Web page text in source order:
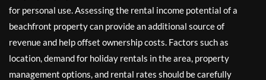
for personal use. Assessing the rental income potential of a
beachfront property can provide an additional source of
revenue and help offset ownership costs. Factors such as
location, demand for holiday rentals in the area, property
management options, and rental rates should be carefully